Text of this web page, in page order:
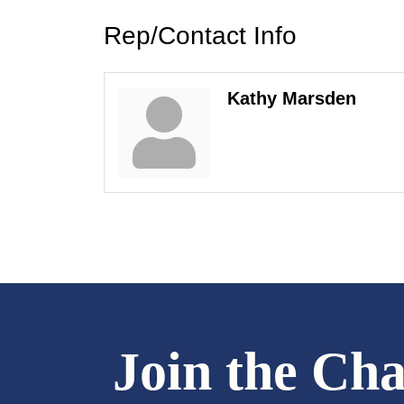
Rep/Contact Info
Kathy Marsden
Join the